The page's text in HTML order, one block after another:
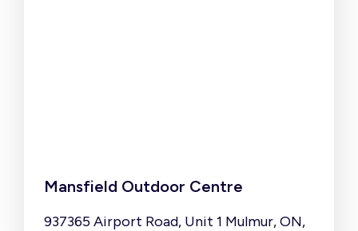
Mansfield Outdoor Centre
937365 Airport Road, Unit 1 Mulmur, ON,